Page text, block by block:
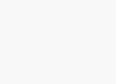
that has deep
are fully
checked so you
privacy are in good